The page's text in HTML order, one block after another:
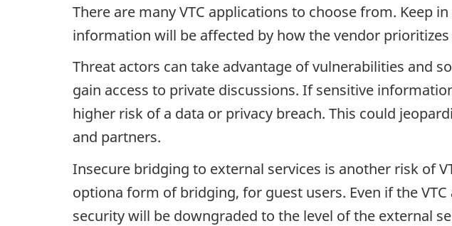
There are many VTC applications to choose from. Keep
information will be affected by how the vendor
Threat actors can take advantage of vulnerabilities and
gain access to private discussions. If sensitive
higher risk of a data or privacy breach. This could
and partners.
Insecure bridging to external services is another risk of
optiona form of bridging, for guest users. Even if the
security will be downgraded to the level of the external